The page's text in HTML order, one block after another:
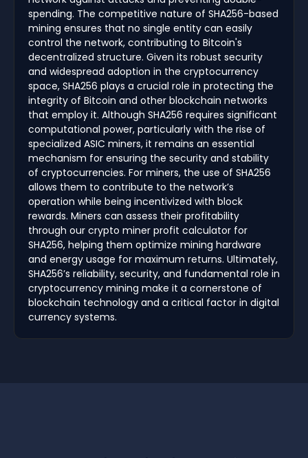
spending. The competitive nature of SHA256-based
mining ensures that no single entity can easily
control the network, contributing to Bitcoin's
decentralized structure. Given its robust security
and widespread adoption in the cryptocurrency
space, SHA256 plays a crucial role in protecting the
integrity of Bitcoin and other blockchain networks
that employ it. Although SHA256 requires significant
computational power, particularly with the rise of
specialized ASIC miners, it remains an essential
mechanism for ensuring the security and stability
of cryptocurrencies. For miners, the use of SHA256
allows them to contribute to the network’s
operation while being incentivized with block
rewards. Miners can assess their profitability
through our crypto miner profit calculator for
SHA256, helping them optimize mining hardware
and energy usage for maximum returns. Ultimately,
SHA256’s reliability, security, and fundamental role in
cryptocurrency mining make it a cornerstone of
blockchain technology and a critical factor in digital
currency systems.